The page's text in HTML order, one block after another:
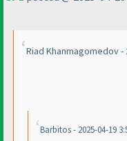
Riad Khanmagomedov -
Barbitos - 2025-04-19